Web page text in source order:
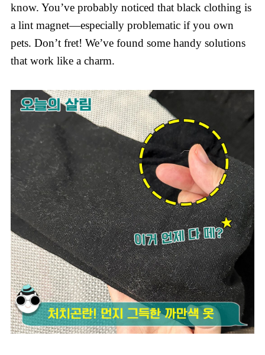
know. You’ve probably noticed that black clothing is
a lint magnet—especially problematic if you own
pets. Don’t fret! We’ve found some handy solutions
that work like a charm.